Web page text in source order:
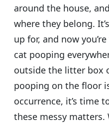
around the house,
where they belong.
up for, and now
cat pooping
outside the litter box
pooping on the floor
occurrence, it’s time
these messy matters.